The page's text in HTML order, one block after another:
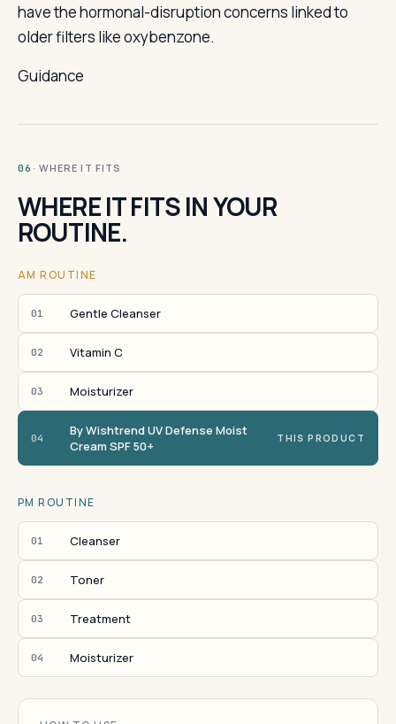
have the hormonal-disruption concerns linked to
older filters like oxybenzone.
Guidance
06 · WHERE IT FITS
WHERE IT FITS IN YOUR
ROUTINE.
AM ROUTINE
01 Gentle Cleanser
02 Vitamin C
03 Moisturizer
04
By Wishtrend UV Defense Moist
Cream SPF 50+
THIS PRODUCT
PM ROUTINE
01 Cleanser
02 Toner
03 Treatment
04 Moisturizer